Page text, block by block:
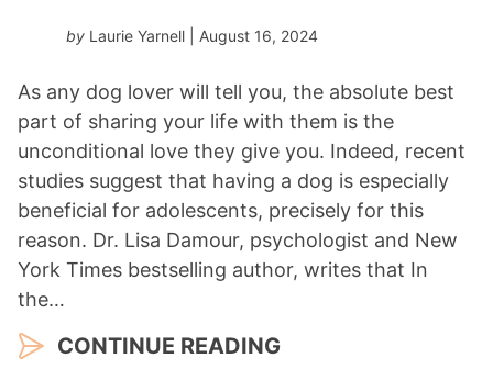
by Laurie Yarnell | August 16, 2024
As any dog lover will tell you, the absolute best
part of sharing your life with them is the
unconditional love they give you. Indeed, recent
studies suggest that having a dog is especially
beneficial for adolescents, precisely for this
reason. Dr. Lisa Damour, psychologist and New
York Times bestselling author, writes that In
the…
CONTINUE READING